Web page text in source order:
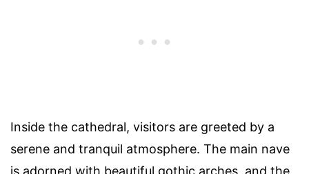
Inside the cathedral, visitors are greeted by a
serene and tranquil atmosphere. The main nave
is adorned with beautiful gothic arches, and the